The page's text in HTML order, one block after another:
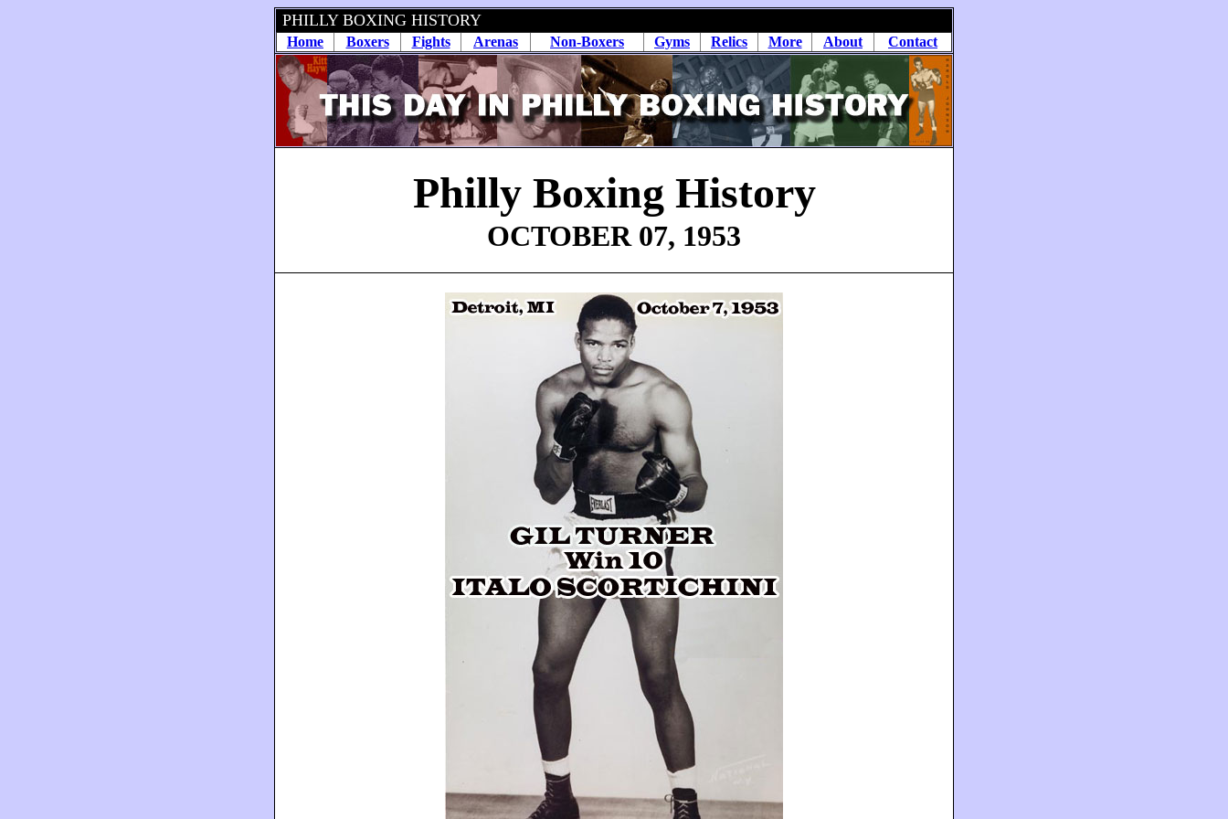
PHILLY BOXING HISTORY
Home Boxers Fights Arenas Non-Boxers Gyms Relics More About Contact
Philly Boxing History
OCTOBER 07, 1953